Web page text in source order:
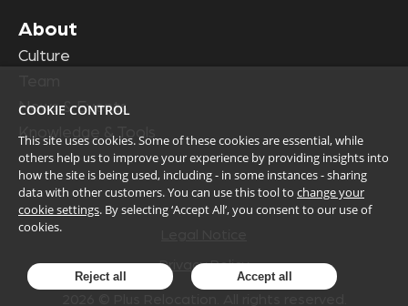
About
Culture
News & Events
Knowledge & Tools
Privacy Policy
COOKIE CONTROL
This site uses cookies. Some of these cookies are essential, while
others help us to improve your experience by providing insights into
how the site is being used, including - in some instances - sharing
data with other customers. You can use this tool to change your
cookie settings. By selecting ‘Accept All’, you consent to our use of
cookies.
Reject all Accept all